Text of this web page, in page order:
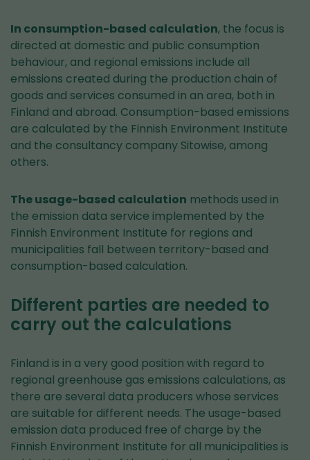
In consumption-based calculation, the focus is
directed at domestic and public consumption
behaviour, and regional emissions include all
emissions created during the production chain of
goods and services consumed in an area, both in
Finland and abroad. Consumption-based emissions
are calculated by the Finnish Environment Institute
and the consultancy company Sitowise, among
others.
The usage-based calculation methods used in
the emission data service implemented by the
Finnish Environment Institute for regions and
municipalities fall between territory-based and
consumption-based calculation.
Different parties are needed to
carry out the calculations
Finland is in a very good position with regard to
regional greenhouse gas emissions calculations, as
there are several data producers whose services
are suitable for different needs. The usage-based
emission data produced free of charge by the
Finnish Environment Institute for all municipalities is